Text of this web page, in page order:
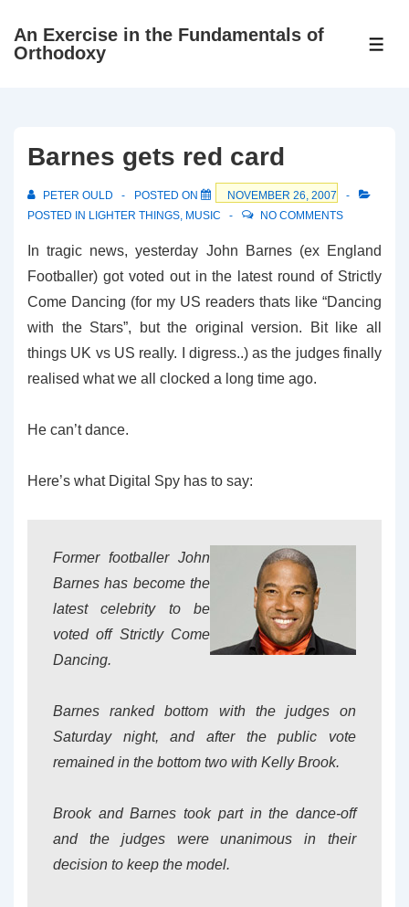
SkipAn Exercise in the Fundamentals of
Orthodoxy
Barnes gets red card
PETER OULD POSTED ON
NOVEMBER 26, 2007
POSTED IN LIGHTER THINGS, MUSIC NO COMMENTS
In tragic news, yesterday John Barnes (ex England
Footballer) got voted out in the latest round of Strictly
Come Dancing (for my US readers thats like “Dancing
with the Stars”, but the original version. Bit like all
things UK vs US really. I digress..) as the judges finally
realised what we all clocked a long time ago.
He can’t dance.
Here’s what Digital Spy has to say:
Former footballer John
Barnes has become the
latest celebrity to be
voted off Strictly Come
Dancing.
Barnes ranked bottom with the judges on
Saturday night, and after the public vote
remained in the bottom two with Kelly Brook.
Brook and Barnes took part in the dance-off
and the judges were unanimous in their
decision to keep the model.